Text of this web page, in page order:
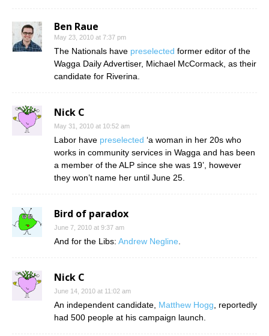
Ben Raue
May 23, 2010 at 7:37 pm
The Nationals have preselected former editor of the
Wagga Daily Advertiser, Michael McCormack, as their
candidate for Riverina.
Nick C
May 31, 2010 at 10:52 am
Labor have preselected ‘a woman in her 20s who
works in community services in Wagga and has been
a member of the ALP since she was 19’, however
they won’t name her until June 25.
Bird of paradox
June 7, 2010 at 9:37 am
And for the Libs: Andrew Negline
Nick C
June 14, 2010 at 11:02 am
An independent candidate, Matthew Hogg , reportedly
had 500 people at his campaign launch.